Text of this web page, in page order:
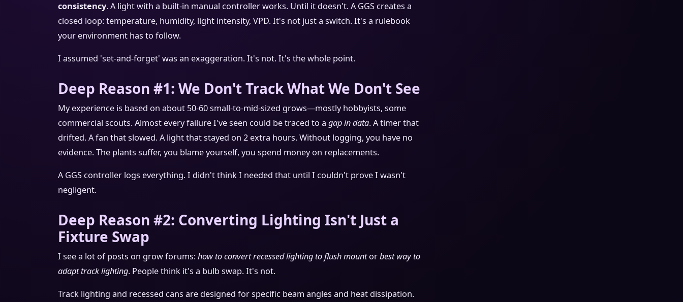
consistency. A light with a built-in manual controller works. Until it doesn't. A GGS creates a
closed loop: temperature, humidity, light intensity, VPD. It's not just a switch. It's a rulebook
your environment has to follow.
I assumed 'set-and-forget' was an exaggeration. It's not. It's the whole point.
Deep Reason #1: We Don't Track What We Don't See
My experience is based on about 50-60 small-to-mid-sized grows—mostly hobbyists, some
commercial scouts. Almost every failure I've seen could be traced to a gap in data. A timer that
drifted. A fan that slowed. A light that stayed on 2 extra hours. Without logging, you have no
evidence. The plants suffer, you blame yourself, you spend money on replacements.
A GGS controller logs everything. I didn't think I needed that until I couldn't prove I wasn't
negligent.
Deep Reason #2: Converting Lighting Isn't Just a
Fixture Swap
I see a lot of posts on grow forums:how to convert recessed lighting to flush mountorbest way to
adapt track lighting. People think it's a bulb swap. It's not.
Track lighting and recessed cans are designed for specific beam angles and heat dissipation.